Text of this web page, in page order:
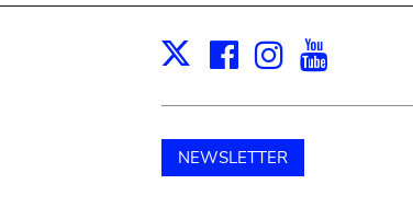
X Facebook
Instagram
NEWSLETTER